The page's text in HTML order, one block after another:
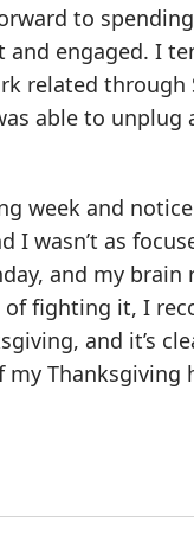
to
engaged. I
related through
able to
week and
wasn’t as
and my
fighting it, I
and it’s
Thanksgiving